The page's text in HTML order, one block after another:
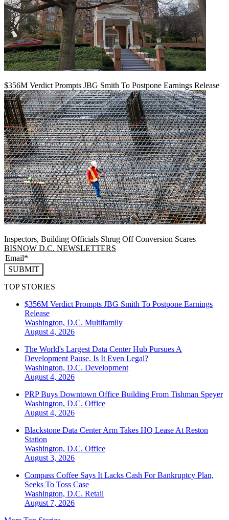
$356M Verdict Prompts JBG Smith To Postpone Earnings Release
Inspectors, Building Officials Shrug Off Conversion Scares
BISNOW D.C. NEWSLETTERS
SUBMIT
TOP STORIES
$356M Verdict Prompts JBG Smith To Postpone Earnings
Release
Washington, D.C. Multifamily
August 4, 2026
The World's Largest Data Center Hub Pursues A
Development Pause. Is It Even Legal?
Washington, D.C. Development
August 4, 2026
PRP Buys Downtown Office Building From Tishman Speyer
Washington, D.C. Office
August 4, 2026
Blackstone Data Center Arm Takes HQ Lease At Reston
Station
Washington, D.C. Office
August 3, 2026
Compass Coffee Says It Lacks Cash For Bankruptcy Plan,
Seeks To Toss Case
Washington, D.C. Retail
August 7, 2026